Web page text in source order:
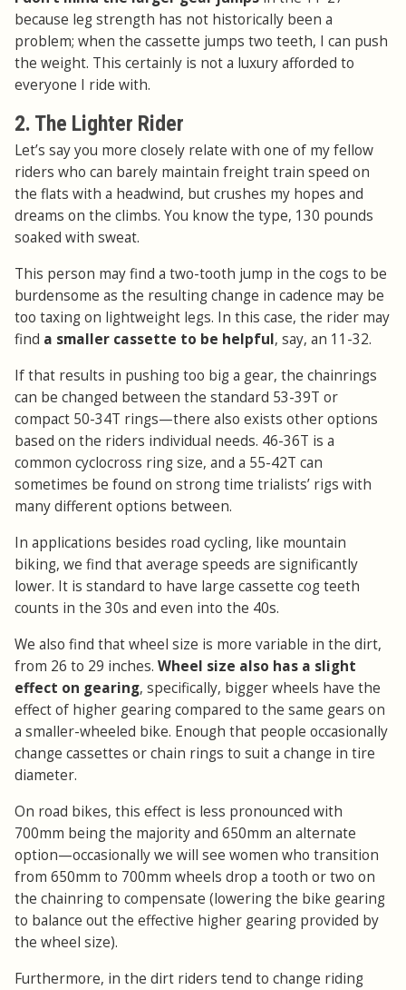
because leg strength has not historically been a
problem; when the cassette jumps two teeth, I can push
the weight. This certainly is not a luxury afforded to
everyone I ride with.
2. The Lighter Rider
Let’s say you more closely relate with one of my fellow
riders who can barely maintain freight train speed on
the flats with a headwind, but crushes my hopes and
dreams on the climbs. You know the type, 130 pounds
soaked with sweat.
This person may find a two-tooth jump in the cogs to be
burdensome as the resulting change in cadence may be
too taxing on lightweight legs. In this case, the rider may
find a smaller cassette to be helpful, say, an 11-32.
If that results in pushing too big a gear, the chainrings
can be changed between the standard 53-39T or
compact 50-34T rings—there also exists other options
based on the riders individual needs. 46-36T is a
common cyclocross ring size, and a 55-42T can
sometimes be found on strong time trialists’ rigs with
many different options between.
In applications besides road cycling, like mountain
biking, we find that average speeds are significantly
lower. It is standard to have large cassette cog teeth
counts in the 30s and even into the 40s.
We also find that wheel size is more variable in the dirt,
from 26 to 29 inches. Wheel size also has a slight
effect on gearing, specifically, bigger wheels have the
effect of higher gearing compared to the same gears on
a smaller-wheeled bike. Enough that people occasionally
change cassettes or chain rings to suit a change in tire
diameter.
On road bikes, this effect is less pronounced with
700mm being the majority and 650mm an alternate
option—occasionally we will see women who transition
from 650mm to 700mm wheels drop a tooth or two on
the chainring to compensate (lowering the bike gearing
to balance out the effective higher gearing provided by
the wheel size).
Furthermore, in the dirt riders tend to change riding